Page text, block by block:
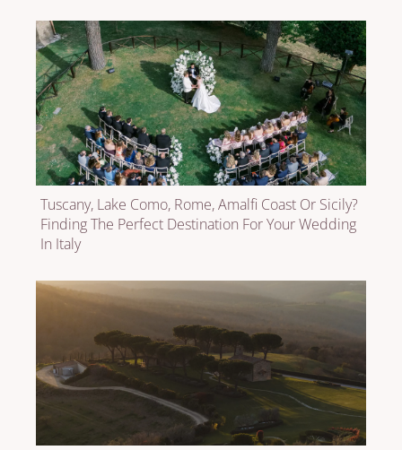
Tuscany, Lake Como, Rome, Amalfi Coast Or Sicily?
Finding The Perfect Destination For Your Wedding
In Italy